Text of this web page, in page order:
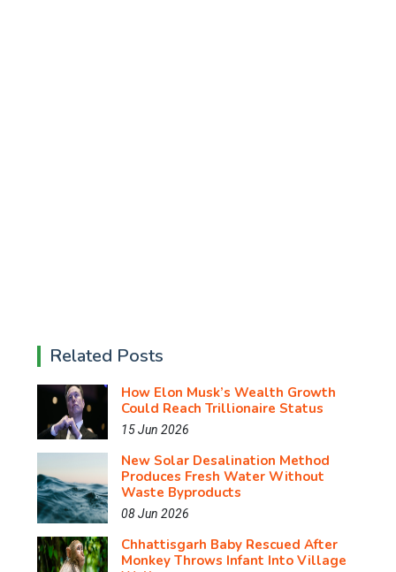
Related Posts
How Elon Musk’s Wealth Growth
Could Reach Trillionaire Status
15 Jun 2026
New Solar Desalination Method
Produces Fresh Water Without
Waste Byproducts
08 Jun 2026
Chhattisgarh Baby Rescued After
Monkey Throws Infant Into Village